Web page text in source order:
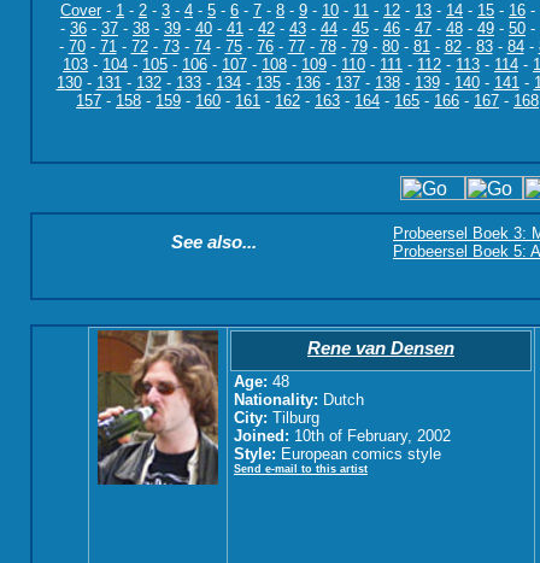
Cover- 1 - 2 - 3 - 4 - 5 - 6 - 7 - 8 - 9 - 10 - 11 - 12 - 13 - 14 - 15 - 16 -
- 36 - 37 - 38 - 39 - 40 - 41 - 42 - 43 - 44 - 45 - 46 - 47 - 48 - 49 - 50 -
- 70- 71- 72- 73- 74- 75- 76- 77- 78- 79- 80- 81- 82- 83- 84-
103 - 104 - 105 - 106 - 107 - 108 - 109 - 110 - 111 - 112 - 113 - 114 -
130- 131- 132- 133- 134- 135- 136- 137- 138- 139- 140- 141-
157 - 158 - 159 - 160 - 161 - 162 - 163 - 164 - 165 - 166 - 167 - 168
See also...
Probeersel Boek 3:
Probeersel Boek 5:
Rene van Densen
Age: 48
Nationality: Dutch
City: Tilburg
Joined: 10th of February, 2002
Style: European comics style
Send e-mail to this artist